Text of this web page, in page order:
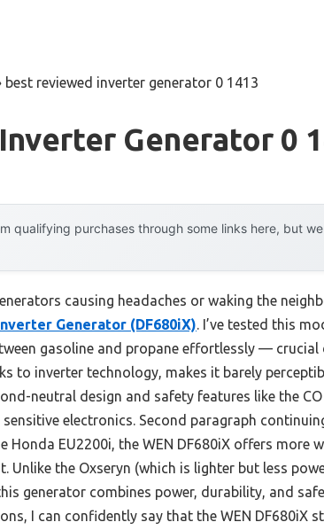
best reviewed inverter generator 0 1413
Generator 0
qualifying purchases through some links here, but
causing headaches or waking the
Generator (DF680iX). I’ve tested this
gasoline and propane effortlessly —
to inverter technology, makes it barely
neutral design and safety features like the
electronics. Second paragraph
Honda EU2200i, the WEN DF680iX offers more
Unlike the Oxseryn (which is lighter but less
generator combines power, durability, and
I can confidently say that the WEN DF680iX